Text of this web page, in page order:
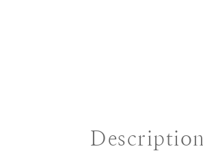
Description